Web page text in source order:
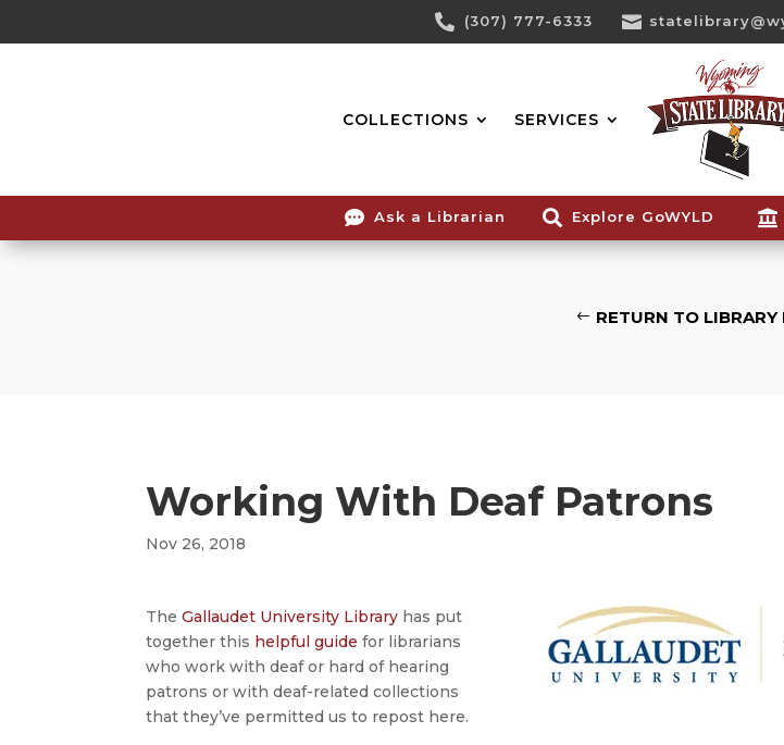
Content
 (307) 777-6333 
COLLECTIONS SERVICES
 Ask a Librarian  Explore GoWYLD 
RETURN TO LIBRARY
Working With Deaf Patrons
Nov 26, 2018
TheGallaudet University Library has put
together this helpful guide for librarians
who work with deaf or hard of hearing
patrons or with deaf-related collections
that they’ve permitted us to repost here.